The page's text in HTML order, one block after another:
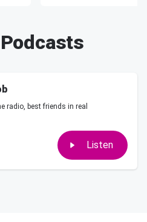
radio, best friends in real
Listen